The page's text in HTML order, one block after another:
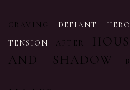
CRAVING DEFIANT
TENSION AFTER
AND SHADOW